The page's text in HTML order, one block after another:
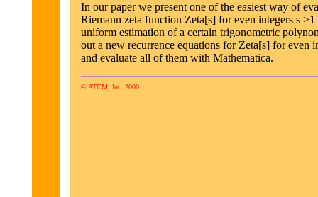
In our paper we present one of the easiest way of
Riemann zeta function Zeta[s] for even integers s >1
uniform estimation of a certain trigonometric
out a new recurrence equations for Zeta[s] for even
and evaluate all of them with Mathematica.
© ATCM, Inc. 2000.